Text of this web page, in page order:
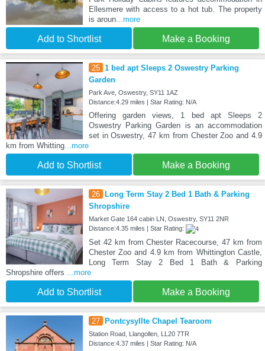
Ellesmere with access to a hot tub. The property
is aroun...more
Add to Shortlist Make a Booking
25 1 bed apt Sleeps 2 Oswestry Parking
Garden
Park Ave, Oswestry, SY11 1AZ
Distance:4.29 miles | Star Rating: N/A
Offering garden views, 1 bed apt Sleeps 2
Oswestry Parking Garden is an accommodation
set in Oswestry, 47 km from Chester Zoo and 4.9
km from Whitting ...more
Add to Shortlist Make a Booking
26
Long Term Stay 2 Bed 1 Bath & Parking
Shropshire
Market Gate 164 cabin LN, Oswestry, SY11 2NR
Distance:4.35 miles | Star Rating:
Set 42 km from Chester Racecourse, 47 km from
Chester Zoo and 4.9 km from Whittington Castle,
Long Term Stay 2 Bed 1 Bath & Parking
Shropshire offers
...more
Add to Shortlist Make a Booking
27 Pontcysyllte Chapel Tearoom
Station Road, Llangollen, LL20 7TR
Distance:4.37 miles | Star Rating: N/A